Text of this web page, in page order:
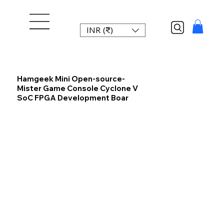
INR (₹)
Hamgeek Mini Open-source-
Mister Game Console Cyclone V
SoC FPGA Development Boar